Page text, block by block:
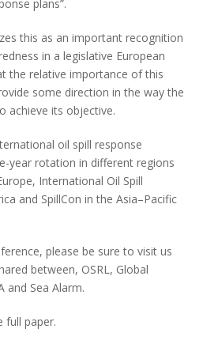
plans”.
this as an important recognition
in a legislative European
the relative importance of this
some direction in the way the
achieve its objective.
oil spill response
year rotation in different regions
International Oil Spill
and SpillCon in the Asia–Pacific
please be sure to visit us
between, OSRL, Global
and Sea Alarm.
full paper.